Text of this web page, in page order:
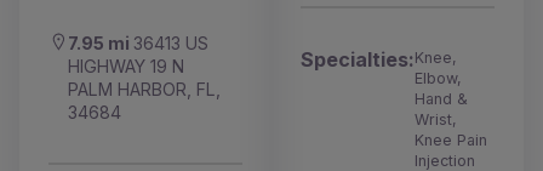
7.95 mi 36413 US
HIGHWAY 19 N
PALM HARBOR, FL,
34684
Specialties:Knee,
Elbow,
Hand &
Wrist,
Knee Pain
Injection